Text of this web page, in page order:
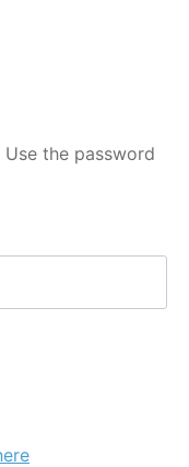
the password